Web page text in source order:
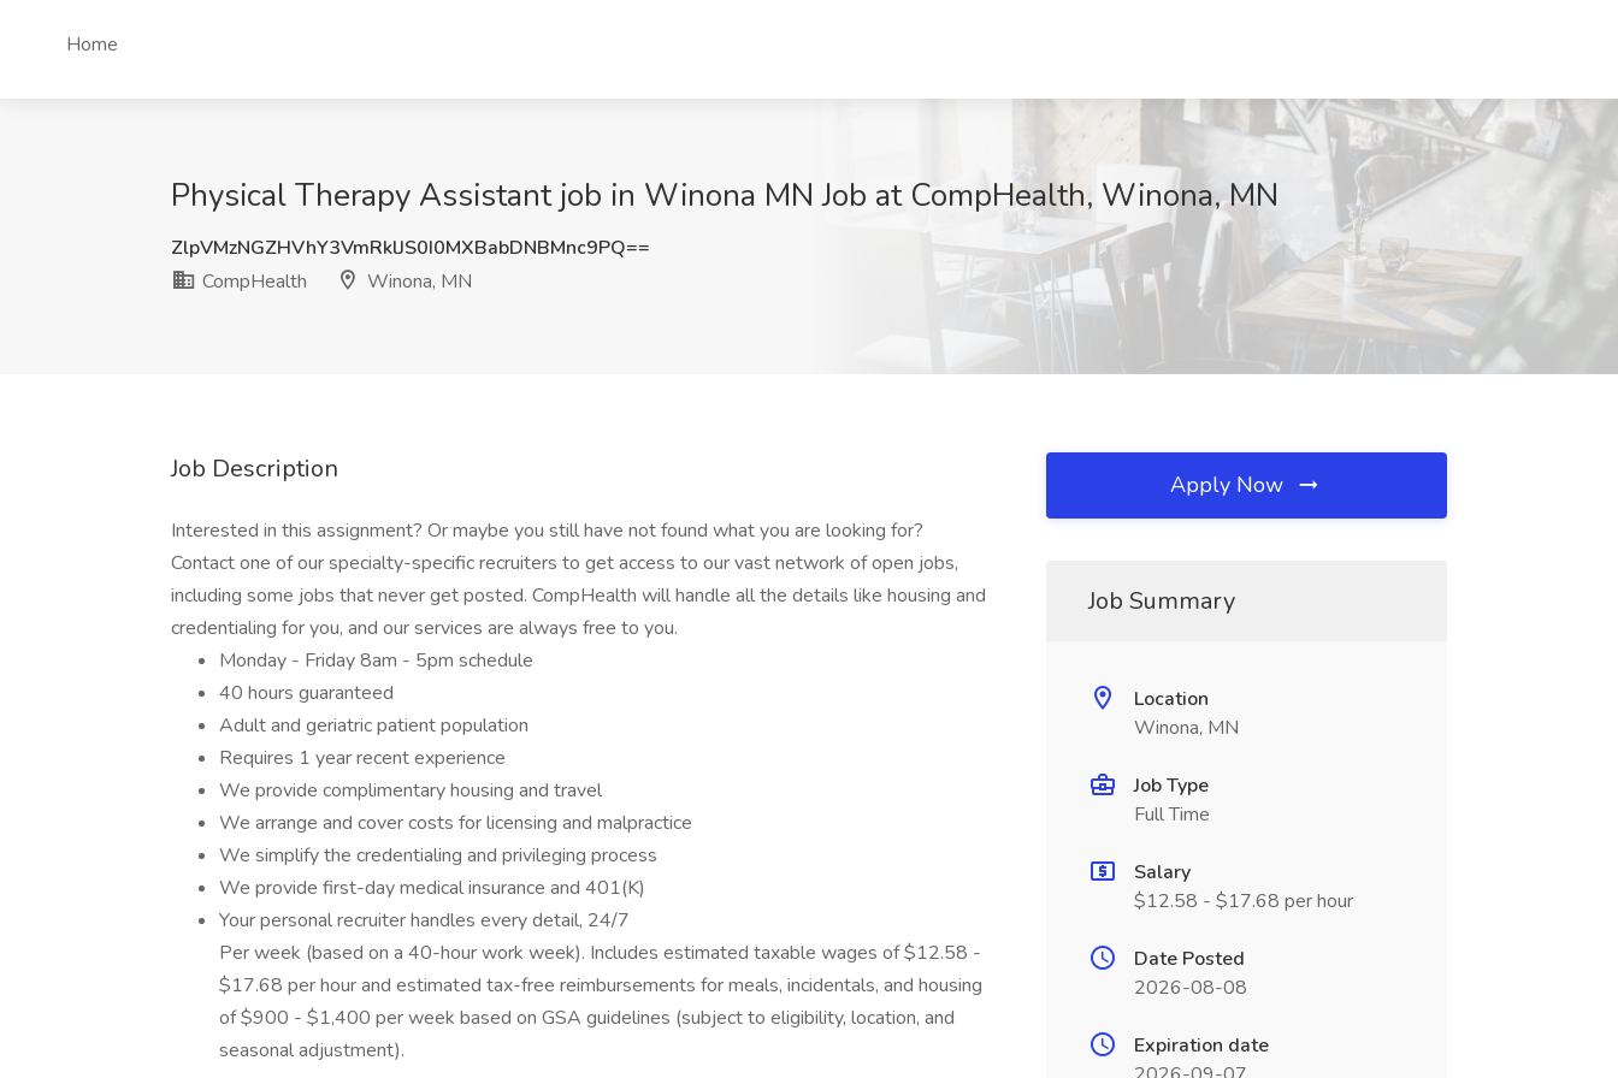
Home
Physical Therapy Assistant job in Winona MN Job at CompHealth, Winona, MN
ZlpVMzNGZHVhY3VmRklJS0I0MXBabDNBMnc9PQ==
CompHealth
Winona, MN
Job Description
Interested in this assignment? Or maybe you still have not found what you are looking for?
Contact one of our specialty-specific recruiters to get access to our vast network of open jobs,
including some jobs that never get posted. CompHealth will handle all the details like housing and
credentialing for you, and our services are always free to you.
Monday - Friday 8am - 5pm schedule
40 hours guaranteed
Adult and geriatric patient population
Requires 1 year recent experience
We provide complimentary housing and travel
We arrange and cover costs for licensing and malpractice
We simplify the credentialing and privileging process
We provide first-day medical insurance and 401(K)
Your personal recruiter handles every detail, 24/7
Per week (based on a 40-hour work week). Includes estimated taxable wages of $12.58 -
$17.68 per hour and estimated tax-free reimbursements for meals, incidentals, and housing
of $900 - $1,400 per week based on GSA guidelines (subject to eligibility, location, and
seasonal adjustment).
Apply Now
Job Summary
Location
Winona, MN
Job Type
Full Time
Salary
$12.58 - $17.68 per hour
Date Posted
2026-08-08
Expiration date